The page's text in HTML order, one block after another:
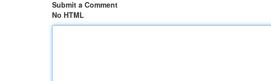
Submit a Comment
No HTML